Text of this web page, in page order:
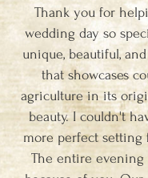
Thank you for
wedding day so
unique, beautiful,
that showcases
agriculture in its
beauty. I couldn't
more perfect setting
The entire evening